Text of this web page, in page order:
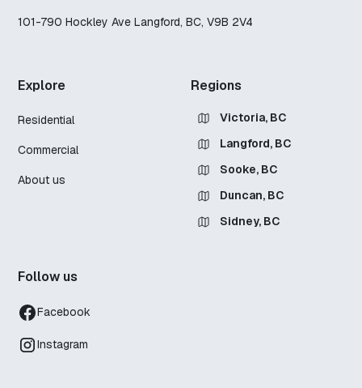
101-790 Hockley Ave Langford, BC, V9B 2V4
Explore
Residential
Commercial
About us
Regions
Victoria, BC
Langford, BC
Sooke, BC
Duncan, BC
Sidney, BC
Follow us
Facebook
Instagram